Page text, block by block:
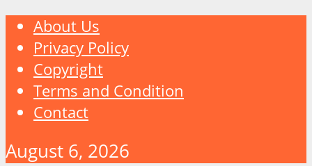
About Us
Privacy Policy
Copyright
Terms and Condition
Contact
August 6, 2026